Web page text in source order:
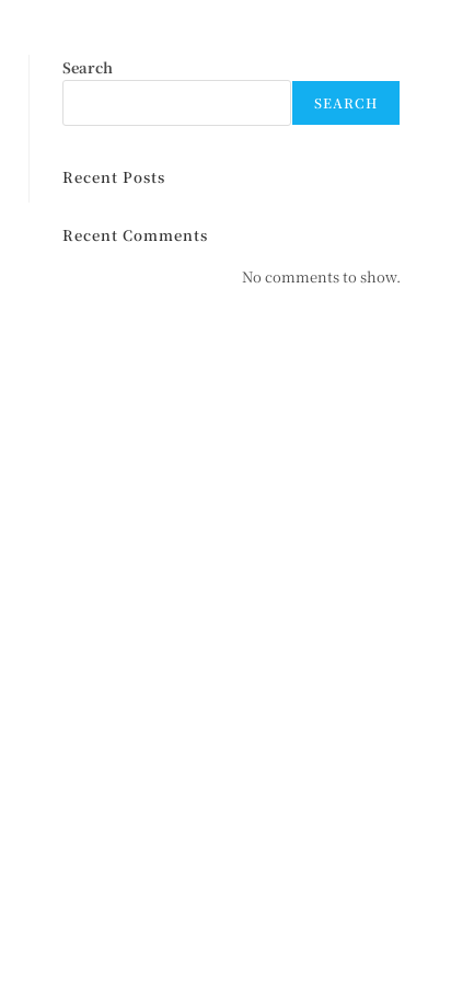
Search
SEARCH
Recent Posts
Recent Comments
No comments to show.